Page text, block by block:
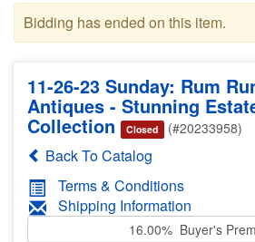
Bidding has ended on this item.
11-26-23 Sunday: Rum
Antiques - Stunning
Collection Closed (#20233958)
Back To Catalog
Terms & Conditions
Shipping Information
16.00% Buyer's